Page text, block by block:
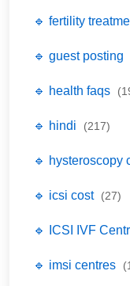
🔹 fertility
🔹 guest posting
🔹 health faqs
🔹 hindi (217)
🔹 hysteroscopy
🔹 icsi cost (27)
🔹 ICSI IVF
🔹 imsi centres